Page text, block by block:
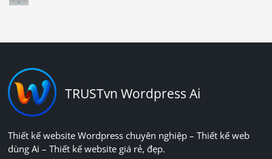
TRUSTvn Wordpress Ai
Thiết kế website Wordpress chuyên nghiệp – Thiết kế web
dùng Ai – Thiết kế website giá rẻ, đẹp.